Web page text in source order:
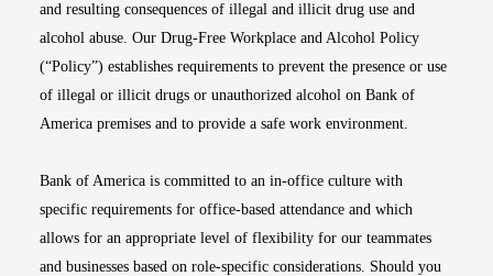
and resulting consequences of illegal and illicit drug use and
alcohol abuse. Our Drug-Free Workplace and Alcohol Policy
(“Policy”) establishes requirements to prevent the presence or use
of illegal or illicit drugs or unauthorized alcohol on Bank of
America premises and to provide a safe work environment.
Bank of America is committed to an in-office culture with
specific requirements for office-based attendance and which
allows for an appropriate level of flexibility for our teammates
and businesses based on role-specific considerations. Should you